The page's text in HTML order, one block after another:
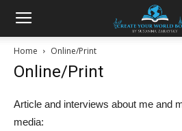
Home Online/Print
Online/Print
Article and interviews about me and
media: